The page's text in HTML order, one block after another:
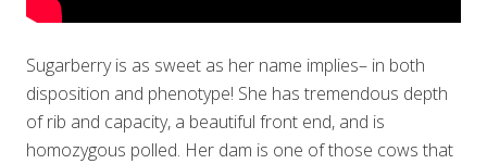
Sugarberry is as sweet as her name implies– in both
disposition and phenotype! She has tremendous depth
of rib and capacity, a beautiful front end, and is
homozygous polled. Her dam is one of those cows that